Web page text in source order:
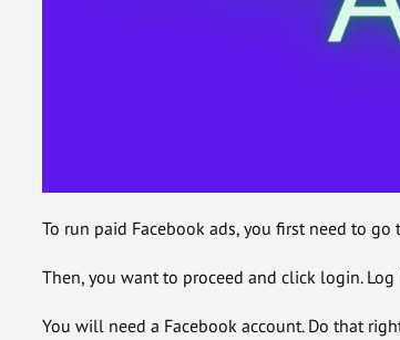
To run paid Facebook ads, you first need to
Then, you want to proceed and click login.
You will need a Facebook account. Do that